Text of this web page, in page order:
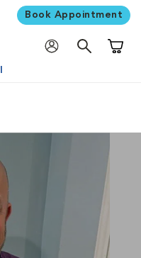
Book Appointment